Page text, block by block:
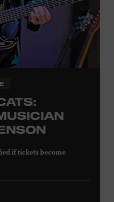
if tickets become
energy into country music